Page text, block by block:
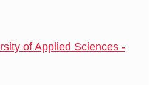
of Applied Sciences -